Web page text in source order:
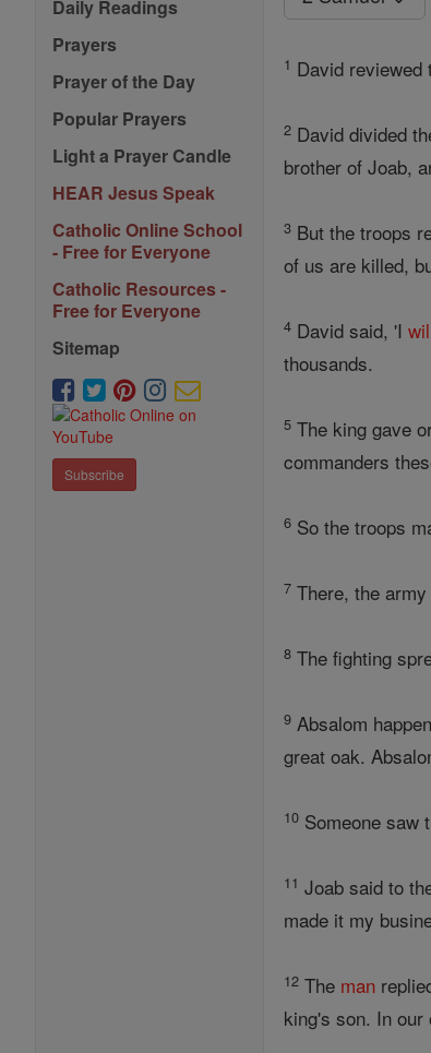
Daily Readings
Prayers
Prayer of the Day
Popular Prayers
Light a Prayer Candle
HEAR Jesus Speak
Catholic Online School
- Free for Everyone
Catholic Resources -
Free for Everyone
Sitemap
Subscribe
1 David reviewed
2 David divided
brother of Joab,
3 But the troops
of us are killed,
4 David said, 'I
thousands.
5 The king gave
commanders
6 So the troops
7 There, the
8 The fighting
9 Absalom
great oak.
10 Someone saw
11 Joab said to
made it my
12 The man
king's son. In